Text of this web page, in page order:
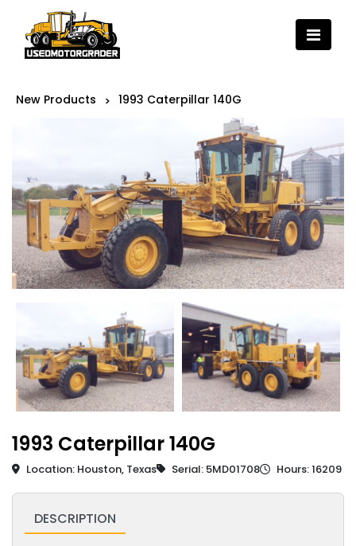
New Products > 1993 Caterpillar 140G
1993 Caterpillar 140G
Location: Houston, Texas Serial: 5MD01708 Hours: 16209
DESCRIPTION